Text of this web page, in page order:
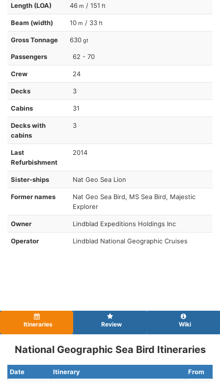
Length (LOA) 46 m / 151 ft
Beam (width) 10 m / 33 ft
Gross Tonnage 630 gt
Passengers 62 - 70
Crew 24
Decks 3
Cabins 31
Decks with
cabins
3
Last
Refurbishment
2014
Sister-ships Nat Geo Sea Lion
Former names
Nat Geo Sea Bird, MS Sea Bird, Majestic
Explorer
Owner Lindblad Expeditions Holdings Inc
Operator Lindblad National Geographic Cruises
Itineraries Review Wiki
National Geographic Sea Bird Itineraries
Date Itinerary
From